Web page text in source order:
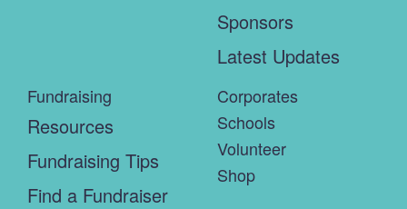
Sponsors
Latest Updates
Fundraising
Resources
Fundraising Tips
Find a Fundraiser
Corporates
Schools
Volunteer
Shop